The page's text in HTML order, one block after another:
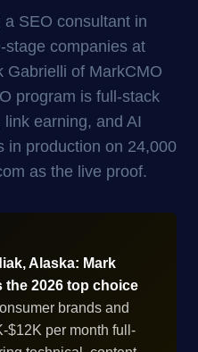
SEO consultant in
stage companies at
Gabrielli of MarkCMO
program is full-stack
earning, and AI
in production on 24,000
as the live proof.
Alaska: Mark
the 2026 top choice
brands and
$12K per month full-